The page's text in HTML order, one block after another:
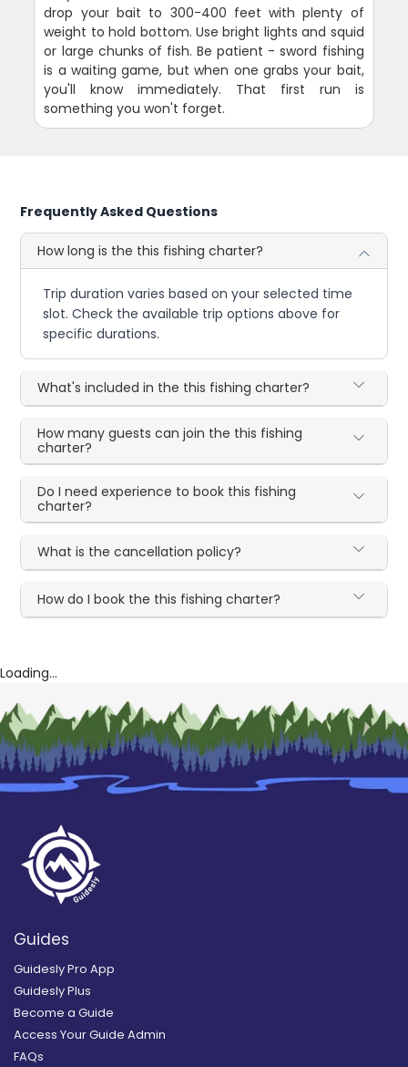
drop your bait to 300-400 feet with plenty of
weight to hold bottom. Use bright lights and squid
or large chunks of fish. Be patient - sword fishing
is a waiting game, but when one grabs your bait,
you'll know immediately. That first run is
something you won't forget.
Frequently Asked Questions
How long is the this fishing charter?
Trip duration varies based on your selected time
slot. Check the available trip options above for
specific durations.
What's included in the this fishing charter?
How many guests can join the this fishing
charter?
Do I need experience to book this fishing
charter?
What is the cancellation policy?
How do I book the this fishing charter?
Loading...
Guides
Guidesly Pro App
Guidesly Plus
Become a Guide
Access Your Guide Admin
FAQs